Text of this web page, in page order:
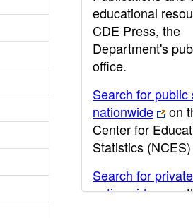
educational
CDE Press, the
Department's
office.
Search for public
nationwide
on
Center for
Statistics
Search for
nationwide
on